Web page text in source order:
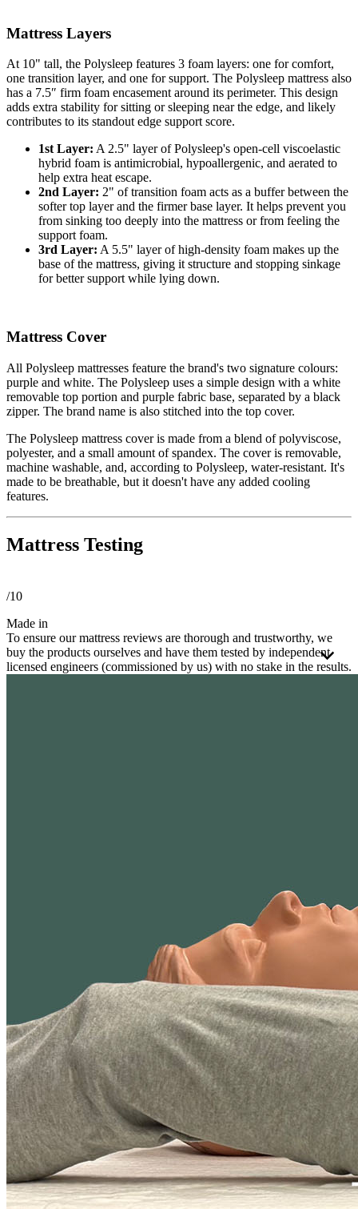
Mattress Layers
At 10" tall, the Polysleep features 3 foam layers: one for comfort,
one transition layer, and one for support. The Polysleep mattress also
has a 7.5″ firm foam encasement around its perimeter. This design
adds extra stability for sitting or sleeping near the edge, and likely
contributes to its standout edge support score.
1st Layer: A 2.5" layer of Polysleep's open-cell viscoelastic
hybrid foam is antimicrobial, hypoallergenic, and aerated to
help extra heat escape.
2nd Layer: 2" of transition foam acts as a buffer between the
softer top layer and the firmer base layer. It helps prevent you
from sinking too deeply into the mattress or from feeling the
support foam.
3rd Layer: A 5.5" layer of high-density foam makes up the
base of the mattress, giving it structure and stopping sinkage
for better support while lying down.
Mattress Cover
All Polysleep mattresses feature the brand's two signature colours:
purple and white. The Polysleep uses a simple design with a white
removable top portion and purple fabric base, separated by a black
zipper. The brand name is also stitched into the top cover.
The Polysleep mattress cover is made from a blend of polyviscose,
polyester, and a small amount of spandex. The cover is removable,
machine washable, and, according to Polysleep, water-resistant. It's
made to be breathable, but it doesn't have any added cooling
features.
Mattress Testing
/10
Made in
To ensure our mattress reviews are thorough and trustworthy, we
buy the products ourselves and have them tested by independent
licensed engineers (commissioned by us) with no stake in the results.
Tests and reviews without this level of professional oversight
may be more prone to errors and unintended bias.